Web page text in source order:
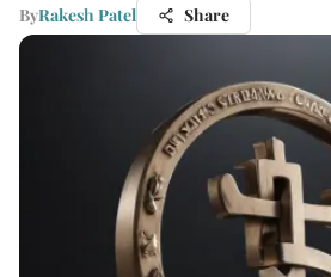
ByRakesh Patel Share